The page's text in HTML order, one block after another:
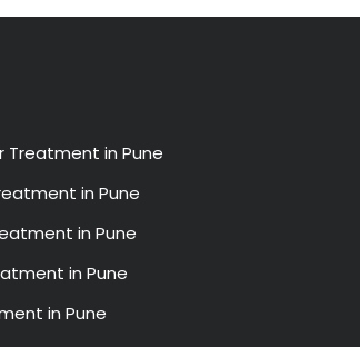
Treatment in Pune
in Pune
in Pune
in Pune
in Pune